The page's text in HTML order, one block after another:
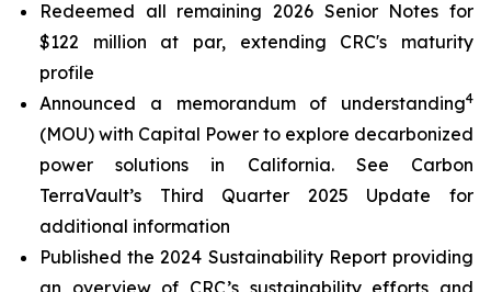
Redeemed all remaining 2026 Senior Notes for
$122 million at par, extending CRC's maturity
profile
Announced a memorandum of understanding4
(MOU) with Capital Power to explore decarbonized
power solutions in California. See Carbon
TerraVault’s Third Quarter 2025 Update for
additional information
Published the 2024 Sustainability Report providing
an overview of CRC’s sustainability efforts and